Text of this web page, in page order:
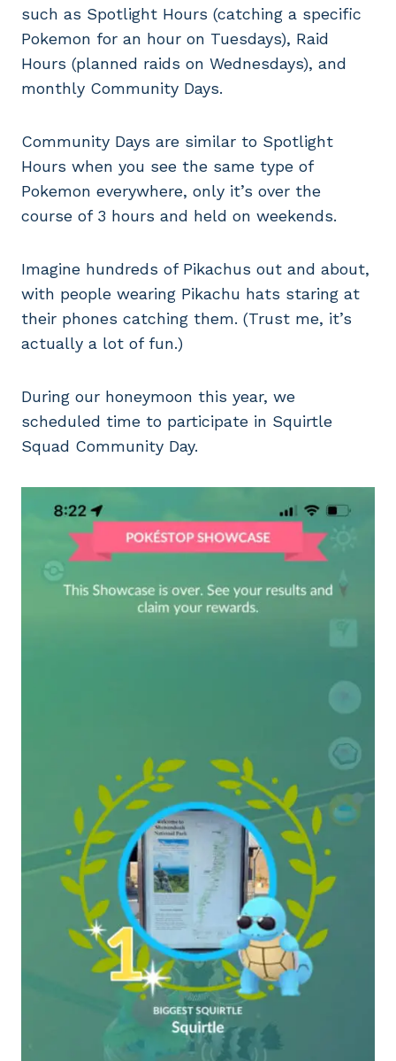
such as Spotlight Hours (catching a specific
Pokemon for an hour on Tuesdays), Raid
Hours (planned raids on Wednesdays), and
monthly Community Days.
Community Days are similar to Spotlight
Hours when you see the same type of
Pokemon everywhere, only it’s over the
course of 3 hours and held on weekends.
Imagine hundreds of Pikachus out and about,
with people wearing Pikachu hats staring at
their phones catching them. (Trust me, it’s
actually a lot of fun.)
During our honeymoon this year, we
scheduled time to participate in Squirtle
Squad Community Day.